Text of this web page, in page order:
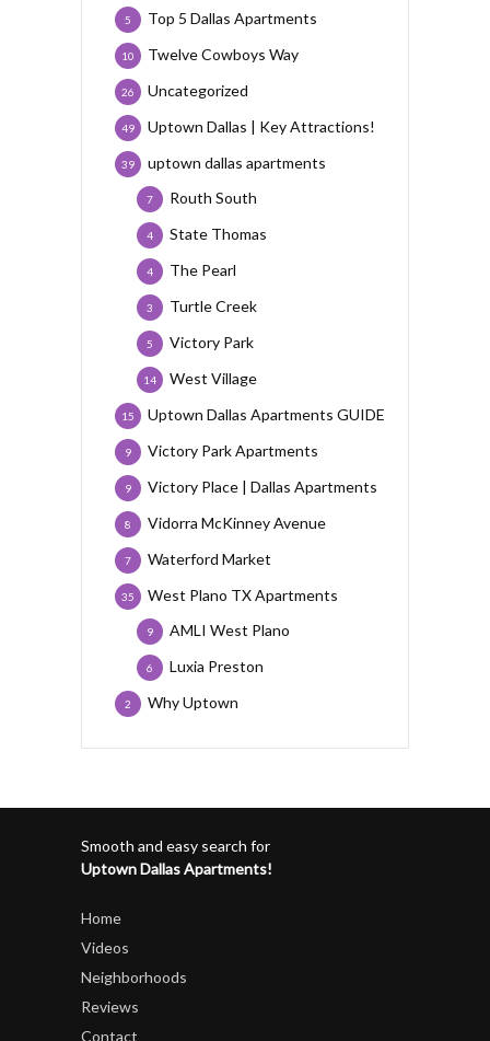
Top 5 Dallas Apartments
5
Twelve Cowboys Way
10
Uncategorized
26
Uptown Dallas | Key Attractions!
49
uptown dallas apartments
39
Routh South
7
State Thomas
4
The Pearl
4
Turtle Creek
3
Victory Park
5
West Village
14
Uptown Dallas Apartments GUIDE
15
Victory Park Apartments
9
Victory Place | Dallas Apartments
9
Vidorra McKinney Avenue
8
Waterford Market
7
West Plano TX Apartments
35
AMLI West Plano
9
Luxia Preston
6
Why Uptown
2
Smooth and easy search for
Uptown Dallas Apartments!
Home
Videos
Neighborhoods
Reviews
Contact